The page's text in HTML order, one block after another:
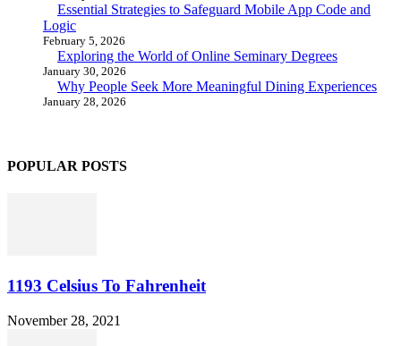
Essential Strategies to Safeguard Mobile App Code and
Logic
February 5, 2026
Exploring the World of Online Seminary Degrees
January 30, 2026
Why People Seek More Meaningful Dining Experiences
January 28, 2026
POPULAR POSTS
1193 Celsius To Fahrenheit
November 28, 2021